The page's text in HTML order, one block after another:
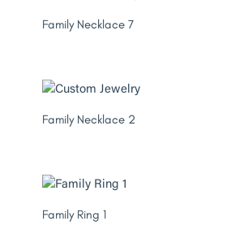
Family Necklace 7
Family Necklace 2
Family Ring 1